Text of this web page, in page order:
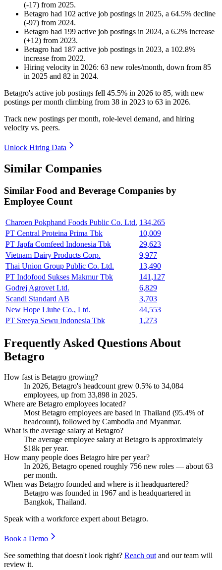
(-17) from 2025.
Betagro had 102 active job postings in 2025, a 64.5% decline
(-97) from 2024.
Betagro had 199 active job postings in 2024, a 6.2% increase
(+12) from 2023.
Betagro had 187 active job postings in 2023, a 102.8%
increase from 2022.
Hiring velocity in 2026: 63 new roles/month, down from 85
in 2025 and 82 in 2024.
Betagro's active job postings fell 45.5% in 2026 to 85, with new
postings per month climbing from 38 in 2023 to 63 in 2026.
Track new postings per month, role-level demand, and hiring
velocity vs. peers.
Unlock Hiring Data
Similar Companies
Similar Food and Beverage Companies by
Employee Count
Charoen Pokphand Foods Public Co. Ltd. 134,265
PT Central Proteina Prima Tbk
10,009
PT Japfa Comfeed Indonesia Tbk
29,623
Vietnam Dairy Products Corp.
9,977
Thai Union Group Public Co. Ltd.
13,490
PT Indofood Sukses Makmur Tbk
141,127
Godrej Agrovet Ltd.
6,829
Scandi Standard AB
3,703
New Hope Liuhe Co., Ltd.
44,553
PT Sreeya Sewu Indonesia Tbk
1,273
Frequently Asked Questions About
Betagro
How fast is Betagro growing?
In 2026, Betagro's headcount grew 0.5% to 34,084
employees, up from 33,898 in 2025.
Where are Betagro employees located?
Most Betagro employees are based in Thailand (95.4% of
headcount), followed by Cambodia and Myanmar.
What is the average salary at Betagro?
The average employee salary at Betagro is approximately
$18k per year.
How many people does Betagro hire per year?
In 2026, Betagro opened roughly 756 new roles — about63
per month.
When was Betagro founded and where is it headquartered?
Betagro was founded in 1967 and is headquartered in
Bangkok, Thailand.
Speak with a workforce expert aboutBetagro.
Book a Demo
See something that doesn't look right? Reach out and our team will
review it.